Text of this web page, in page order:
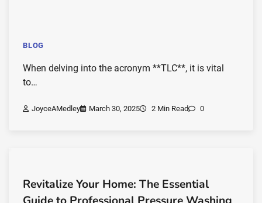
BLOG
When delving into the acronym **TLC**, it is vital
to…
JoyceAMedley March 30, 2025 2 Min Read 0
Revitalize Your Home: The Essential